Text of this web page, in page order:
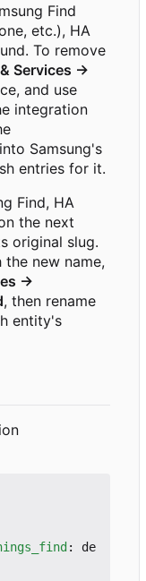
Find
etc.), HA
To remove
Services →
and use
integration
Samsung's
entries for it.
Find, HA
the next
original slug.
new name,
→
, then rename
entity's
:
de